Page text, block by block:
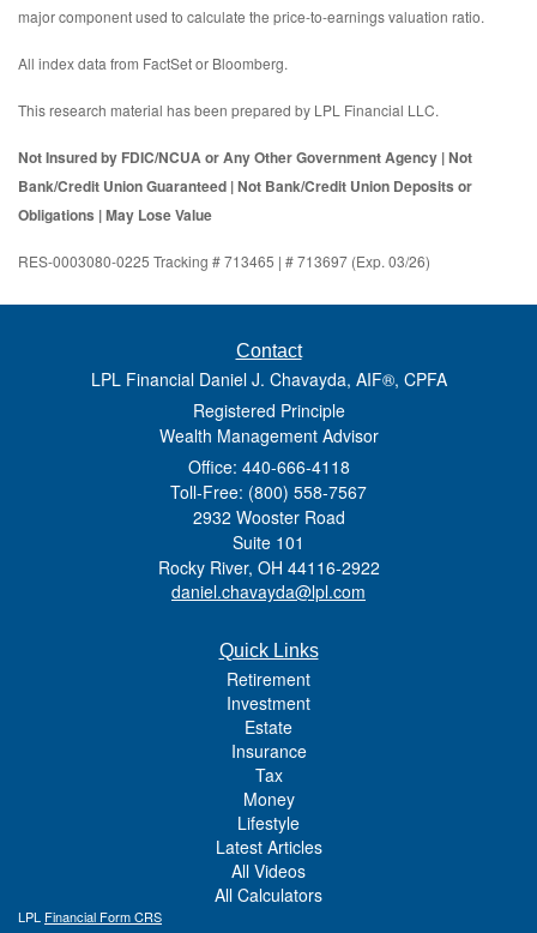
major component used to calculate the price-to-earnings valuation ratio.
All index data from FactSet or Bloomberg.
This research material has been prepared by LPL Financial LLC.
Not Insured by FDIC/NCUA or Any Other Government Agency | Not
Bank/Credit Union Guaranteed | Not Bank/Credit Union Deposits or
Obligations | May Lose Value
RES-0003080-0225 Tracking # 713465 | # 713697 (Exp. 03/26)
Contact
LPL Financial Daniel J. Chavayda, AIF®, CPFA
Registered Principle
Wealth Management Advisor
Office: 440-666-4118
Toll-Free: (800) 558-7567
2932 Wooster Road
Suite 101
Rocky River, OH 44116-2922
daniel.chavayda@lpl.com
Quick Links
Retirement
Investment
Estate
Insurance
Tax
Money
Lifestyle
Latest Articles
All Videos
All Calculators
LPL Financial Form CRS